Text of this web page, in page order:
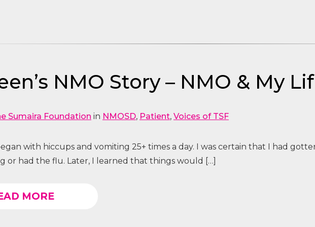
NMO Story – NMO & My
Sumaira Foundation in NMOSD, Patient, Voices of TSF
with hiccups and vomiting 25+ times a day. I was certain that I had
or had the flu. Later, I learned that things would […]
MORE